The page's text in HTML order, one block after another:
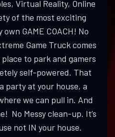
Virtual Reality, Online
of the most exciting
GAME COACH! No
Game Truck comes
to park and gamers
self-powered. That
party at your house, a
we can pull in. And
No Messy clean-up. It’s
not IN your house.